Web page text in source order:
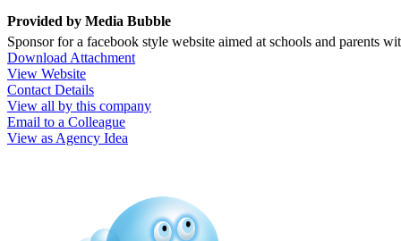
Provided by Media Bubble
Sponsor for a facebook style website aimed at schools and parents
Download Attachment
View Website
Contact Details
View all by this company
Email to a Colleague
View as Agency Idea